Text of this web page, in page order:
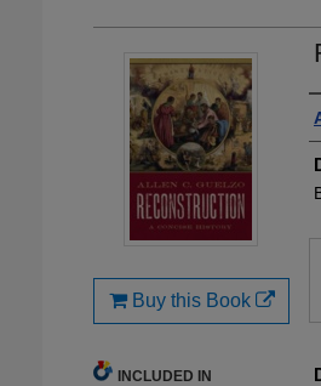
Buy this Book
INCLUDED IN